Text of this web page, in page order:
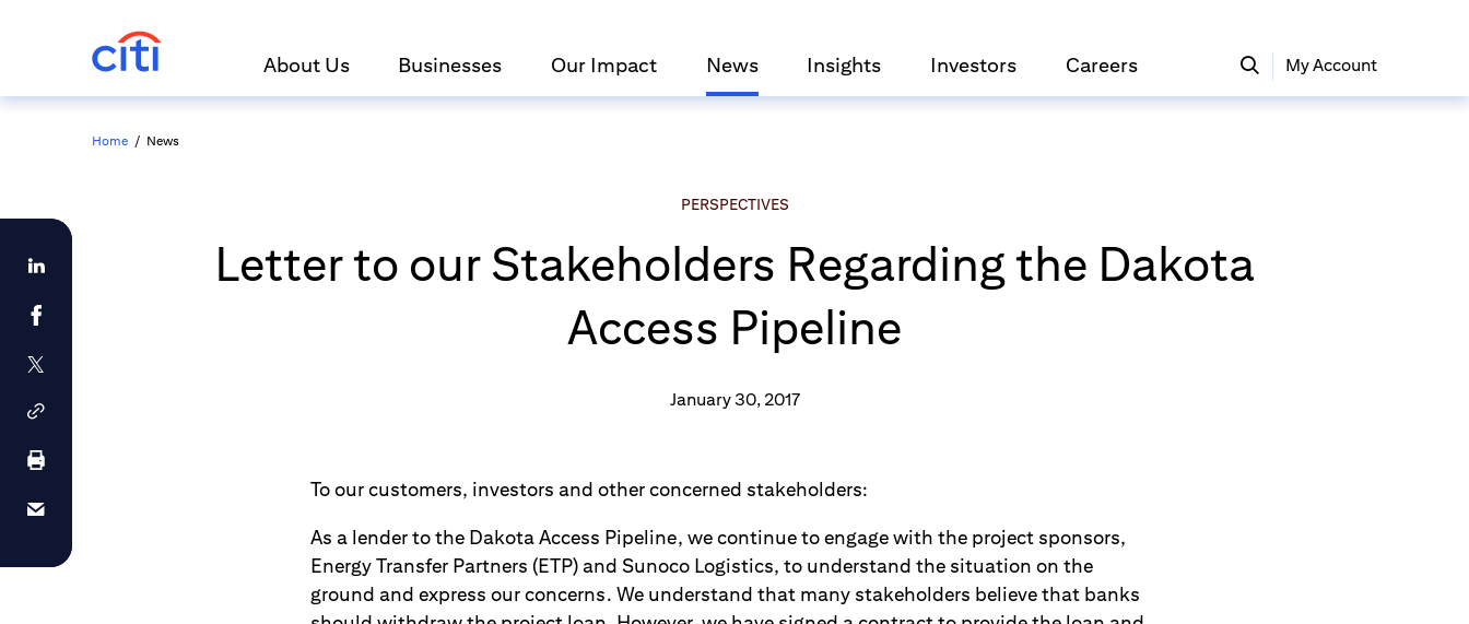
About Us Businesses Our Impact News Insights Investors Careers My Account
Home / News
PERSPECTIVES
Letter to our Stakeholders Regarding the Dakota
Access Pipeline
January 30, 2017
To our customers, investors and other concerned stakeholders:
As a lender to the Dakota Access Pipeline, we continue to engage with the project sponsors,
Energy Transfer Partners (ETP) and Sunoco Logistics, to understand the situation on the
ground and express our concerns. We understand that many stakeholders believe that banks